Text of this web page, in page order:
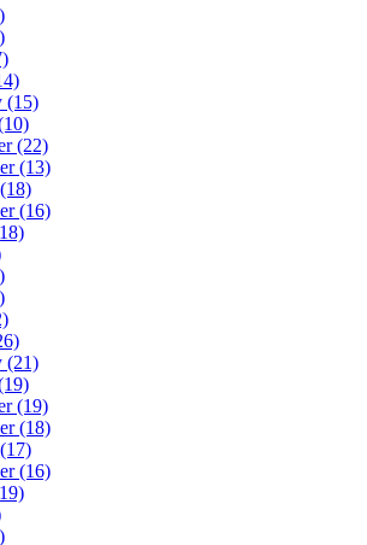
(15)
(22)
(13)
(18)
(16)
(21)
(19)
(18)
(17)
(16)